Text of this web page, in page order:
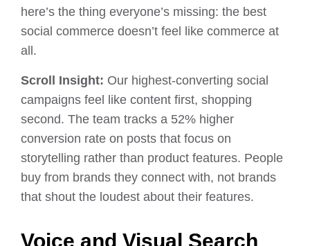
here’s the thing everyone’s missing: the best
social commerce doesn’t feel like commerce at
all.
Scroll Insight: Our highest-converting social
campaigns feel like content first, shopping
second. The team tracks a 52% higher
conversion rate on posts that focus on
storytelling rather than product features. People
buy from brands they connect with, not brands
that shout the loudest about their features.
Voice and Visual Search